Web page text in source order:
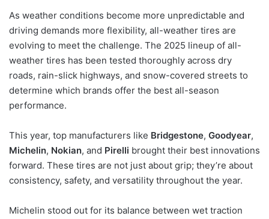
As weather conditions become more unpredictable and
driving demands more flexibility, all-weather tires are
evolving to meet the challenge. The 2025 lineup of all-
weather tires has been tested thoroughly across dry
roads, rain-slick highways, and snow-covered streets to
determine which brands offer the best all-season
performance.
This year, top manufacturers like Bridgestone, Goodyear,
Michelin, Nokian, and Pirelli brought their best innovations
forward. These tires are not just about grip; they’re about
consistency, safety, and versatility throughout the year.
Michelin stood out for its balance between wet traction